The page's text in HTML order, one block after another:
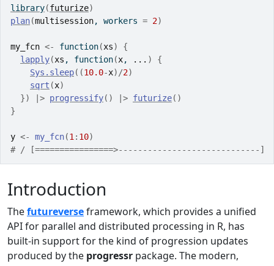
library(futurize)
plan(multisession, workers = 2)
my_fcn <- function(xs)
{
lapply(xs , function(x, ... )
{
Sys.sleep( (10.0-x) /2)
sqrt (x)
}) |> progressify( ) |> futurize( )
}
y <- my_fcn(1 : 10)
# / [================>-----------------------------]
Introduction
Thefutureverseframework, which provides a unified
API for parallel and distributed processing in R, has
built-in support for the kind of progression updates
produced by the progressr package. The modern,